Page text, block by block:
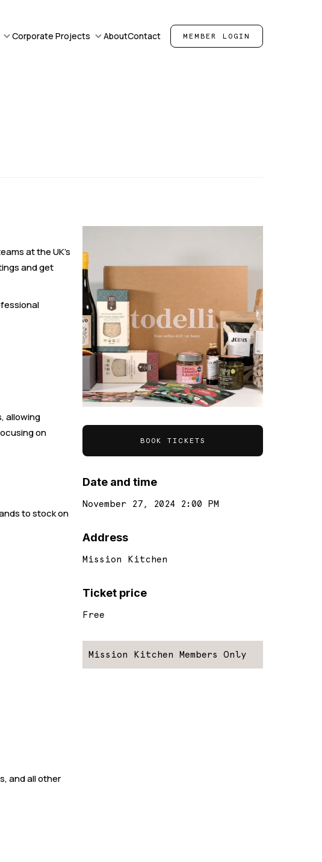
Corporate Projects AboutContact MEMBER LOGIN
at the UK's
and get
allowing
on
to stock on
and all other
BOOK TICKETS
Date and time
November 27, 2024 2:00 PM
Address
Mission Kitchen
Ticket price
Free
Mission Kitchen Members Only